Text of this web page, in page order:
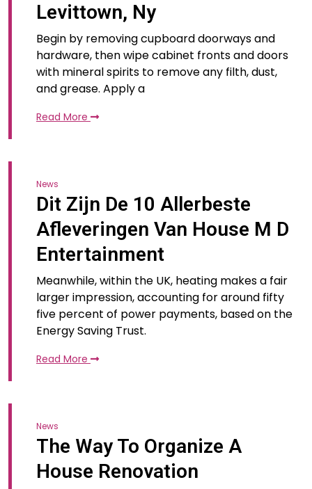
Levittown, Ny
Begin by removing cupboard doorways and
hardware, then wipe cabinet fronts and doors
with mineral spirits to remove any filth, dust,
and grease. Apply a
Read More
News
Dit Zijn De 10 Allerbeste
Afleveringen Van House M D
Entertainment
Meanwhile, within the UK, heating makes a fair
larger impression, accounting for around fifty
five percent of power payments, based on the
Energy Saving Trust.
Read More
News
The Way To Organize A
House Renovation